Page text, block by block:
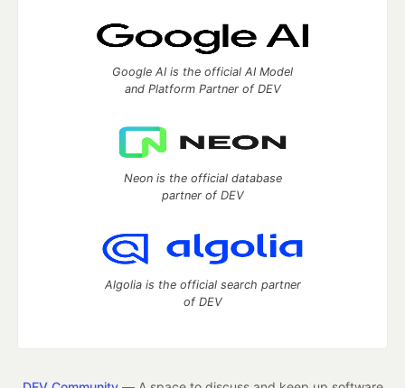
Google AI is the official AI Model
and Platform Partner of DEV
Neon is the official database
partner of DEV
Algolia is the official search partner
of DEV